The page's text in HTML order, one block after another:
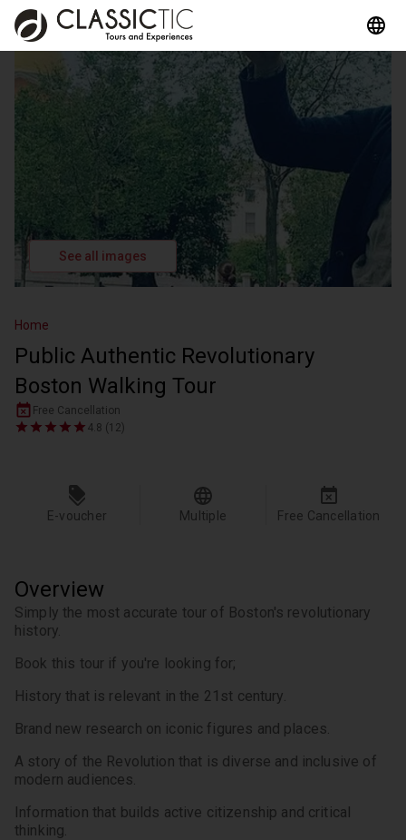
See all images
Home
Public Authentic Revolutionary
Boston Walking Tour
Free Cancellation
4.8 (12)
E-voucher Multiple Free Cancellation
Overview
Simply the most accurate tour of Boston's revolutionary
history.
Book this tour if you're looking for;
History that is relevant in the 21st century.
Brand new research on iconic figures and places.
A story of the Revolution that is diverse and inclusive of
modern audiences.
Information that builds active citizenship and critical
thinking.